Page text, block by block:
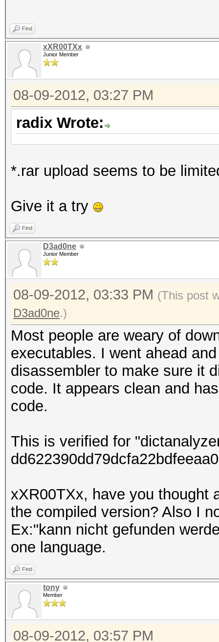
Find
xXR00TXx
Junior Member
08-09-2012, 03:27 PM
radix Wrote:
*.rar upload seems to be
Give it a try
Find
D3ad0ne
Junior Member
08-09-2012, 03:33 PM (This post
D3ad0ne.)
Most people are weary of
executables. I went ahead
disassembler to make sure it
code. It appears clean and
code.
This is verified for
xXR00TXx, have you thought
the compiled version? Also I
Ex:"kann nicht gefunden
one language.
Find
tony
Member
08-09-2012, 03:57 PM